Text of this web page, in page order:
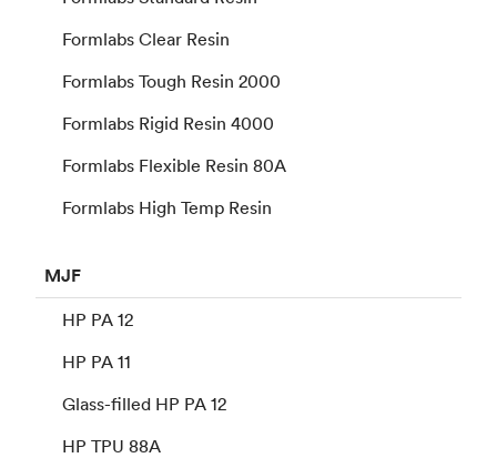
Formlabs Clear Resin
Formlabs Tough Resin 2000
Formlabs Rigid Resin 4000
Formlabs Flexible Resin 80A
Formlabs High Temp Resin
MJF
HP PA 12
HP PA 11
Glass-filled HP PA 12
HP TPU 88A